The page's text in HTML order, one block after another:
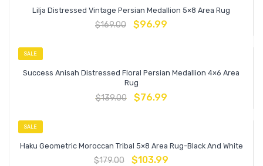
Lilja Distressed Vintage Persian Medallion 5×8 Area Rug
$169.00 $96.99
SALE
Success Anisah Distressed Floral Persian Medallion 4×6 Area
Rug
$139.00 $76.99
SALE
Haku Geometric Moroccan Tribal 5×8 Area Rug-Black And White
$179.00 $103.99